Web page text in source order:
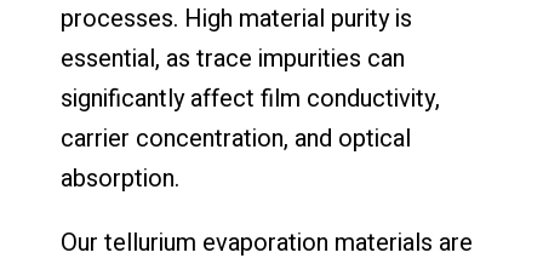
processes. High material purity is
essential, as trace impurities can
significantly affect film conductivity,
carrier concentration, and optical
absorption.
Our tellurium evaporation materials are